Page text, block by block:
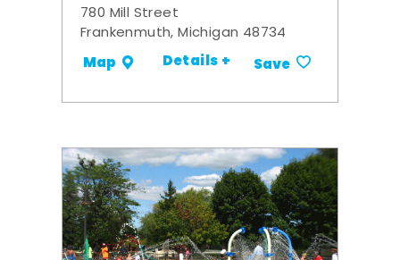
780 Mill Street
Frankenmuth, Michigan 48734
Map Details + Save